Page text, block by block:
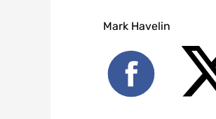
Mark Havelin